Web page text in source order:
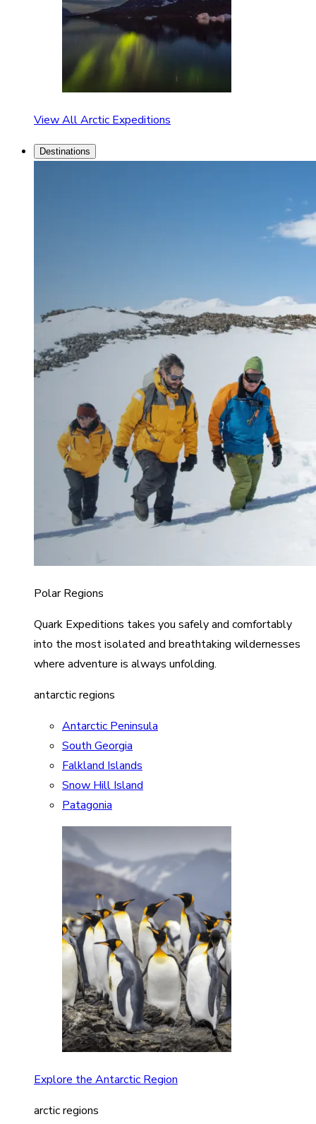
View All Arctic Expeditions
Destinations
Polar Regions
Quark Expeditions takes you safely and comfortably
into the most isolated and breathtaking wildernesses
where adventure is always unfolding.
antarctic regions
Antarctic Peninsula
South Georgia
Falkland Islands
Snow Hill Island
Patagonia
Explore the Antarctic Region
arctic regions